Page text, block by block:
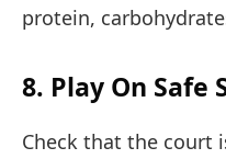
protein,
8. Play On Safe
Check that the court